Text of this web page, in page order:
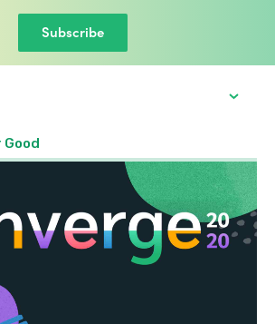
Subscribe